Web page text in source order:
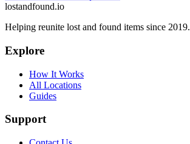
lostandfound.io
Helping reunite lost and found items since 2019.
Explore
How It Works
All Locations
Guides
Support